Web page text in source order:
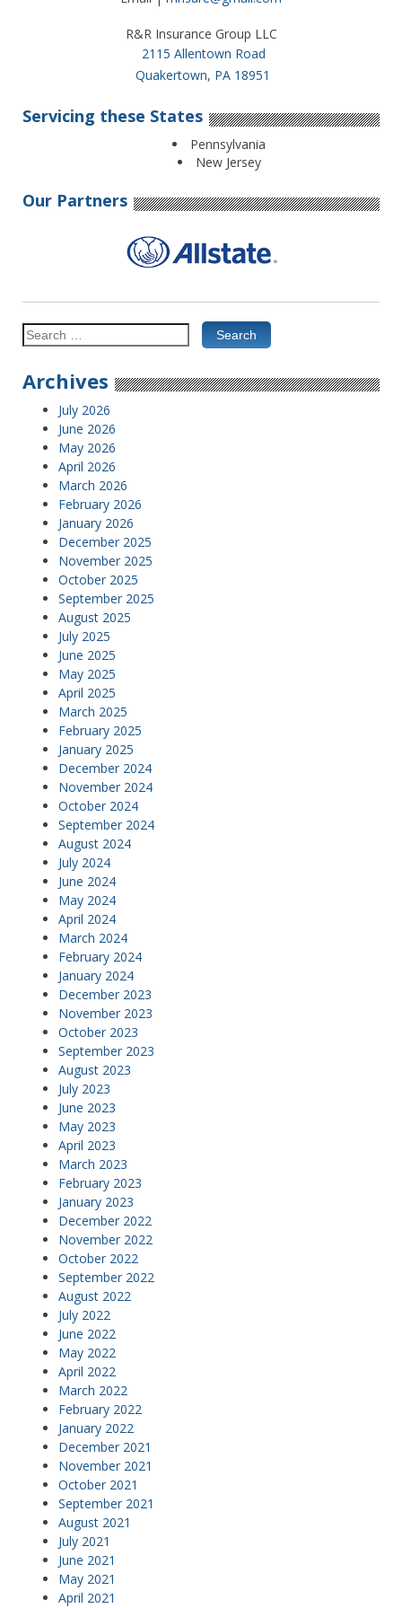
R&R Insurance Group LLC
2115 Allentown Road
Quakertown, PA 18951
Servicing these States
Pennsylvania
New Jersey
Our Partners
Search
Archives
July 2026
June 2026
May 2026
April 2026
March 2026
February 2026
January 2026
December 2025
November 2025
October 2025
September 2025
August 2025
July 2025
June 2025
May 2025
April 2025
March 2025
February 2025
January 2025
December 2024
November 2024
October 2024
September 2024
August 2024
July 2024
June 2024
May 2024
April 2024
March 2024
February 2024
January 2024
December 2023
November 2023
October 2023
September 2023
August 2023
July 2023
June 2023
May 2023
April 2023
March 2023
February 2023
January 2023
December 2022
November 2022
October 2022
September 2022
August 2022
July 2022
June 2022
May 2022
April 2022
March 2022
February 2022
January 2022
December 2021
November 2021
October 2021
September 2021
August 2021
July 2021
June 2021
May 2021
April 2021